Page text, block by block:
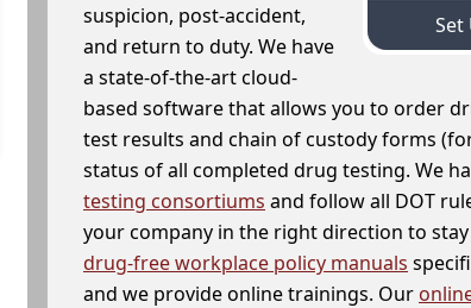
Set
suspicion, post-accident,
and return to duty. We have
a state-of-the-art cloud-
based software that allows you to order
test results and chain of custody forms
status of all completed drug testing. We
testing consortiums and follow all DOT
your company in the right direction to
drug-free workplace policy manuals
and we provide online trainings. Our